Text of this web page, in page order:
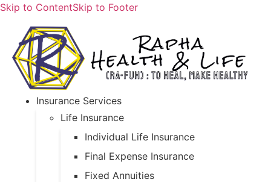
Skip to ContentSkip to Footer
Insurance Services
Life Insurance
Individual Life Insurance
Final Expense Insurance
Fixed Annuities